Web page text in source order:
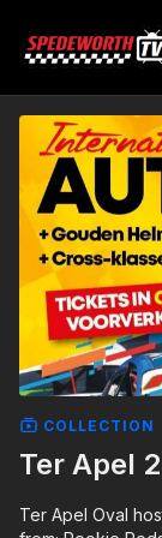
COLLECTION
Ter Apel
Ter Apel Oval